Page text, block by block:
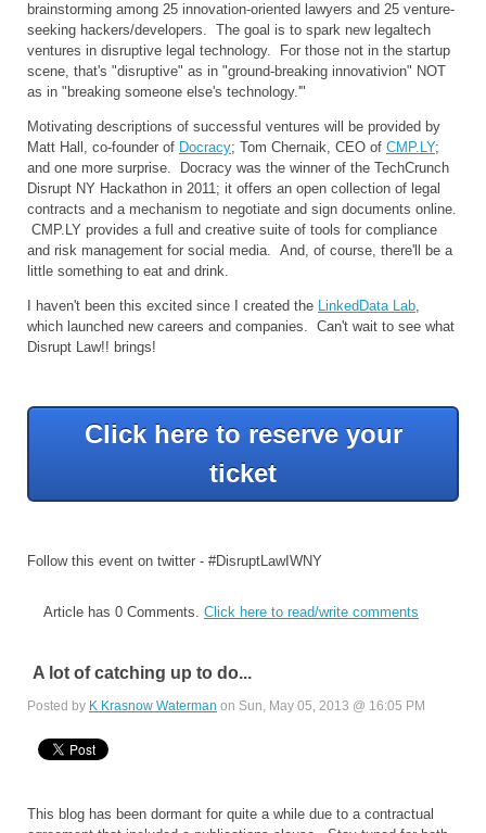
brainstorming among 25 innovation-oriented lawyers and 25 venture-
seeking hackers/developers. The goal is to spark new legaltech
ventures in disruptive legal technology. For those not in the startup
scene, that's "disruptive" as in "ground-breaking innovativion" NOT
as in "breaking someone else's technology.'"
Motivating descriptions of successful ventures will be provided by
Matt Hall, co-founder of Docracy; Tom Chernaik, CEO of CMP.LY;
and one more surprise. Docracy was the winner of the TechCrunch
Disrupt NY Hackathon in 2011; it offers an open collection of legal
contracts and a mechanism to negotiate and sign documents online.
CMP.LY provides a full and creative suite of tools for compliance
and risk management for social media. And, of course, there'll be a
little something to eat and drink.
I haven't been this excited since I created the LinkedData Lab,
which launched new careers and companies. Can't wait to see what
Disrupt Law!! brings!
Click here to reserve your
ticket
Follow this event on twitter - #DisruptLawIWNY
Article has 0 Comments. Click here to read/write comments
A lot of catching up to do...
Posted by K Krasnow Waterman on Sun, May 05, 2013 @ 16:05 PM
This blog has been dormant for quite a while due to a contractual